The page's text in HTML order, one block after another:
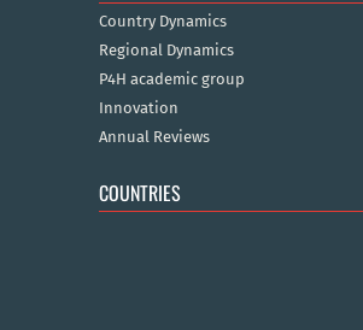
Country Dynamics
Regional Dynamics
P4H academic group
Innovation
Annual Reviews
COUNTRIES